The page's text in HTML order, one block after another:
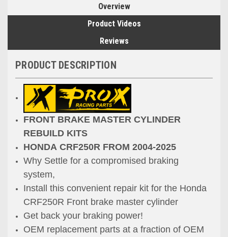
Overview
Product Videos
Reviews
PRODUCT DESCRIPTION
FRONT BRAKE MASTER CYLINDER
REBUILD KITS
HONDA CRF250R FROM 2004-2025
Why Settle for a compromised braking
system,
Install this convenient repair kit for the Honda
CRF250R Front brake master cylinder
Get back your braking power!
OEM replacement parts at a fraction of OEM